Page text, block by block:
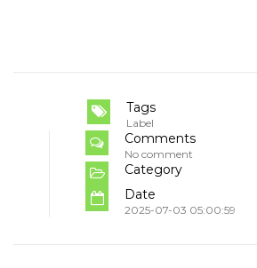
Tags
Label
Comments
No comment
Category
Date
2025-07-03 05:00:59